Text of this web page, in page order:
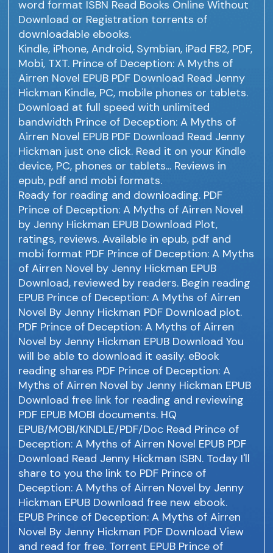
word format ISBN Read Books Online Without
Download or Registration torrents of
downloadable ebooks.
Kindle, iPhone, Android, Symbian, iPad FB2, PDF,
Mobi, TXT. Prince of Deception: A Myths of
Airren Novel EPUB PDF Download Read Jenny
Hickman Kindle, PC, mobile phones or tablets.
Download at full speed with unlimited
bandwidth Prince of Deception: A Myths of
Airren Novel EPUB PDF Download Read Jenny
Hickman just one click. Read it on your Kindle
device, PC, phones or tablets... Reviews in
epub, pdf and mobi formats.
Ready for reading and downloading. PDF
Prince of Deception: A Myths of Airren Novel
by Jenny Hickman EPUB Download Plot,
ratings, reviews. Available in epub, pdf and
mobi format PDF Prince of Deception: A Myths
of Airren Novel by Jenny Hickman EPUB
Download, reviewed by readers. Begin reading
EPUB Prince of Deception: A Myths of Airren
Novel By Jenny Hickman PDF Download plot.
PDF Prince of Deception: A Myths of Airren
Novel by Jenny Hickman EPUB Download You
will be able to download it easily. eBook
reading shares PDF Prince of Deception: A
Myths of Airren Novel by Jenny Hickman EPUB
Download free link for reading and reviewing
PDF EPUB MOBI documents. HQ
EPUB/MOBI/KINDLE/PDF/Doc Read Prince of
Deception: A Myths of Airren Novel EPUB PDF
Download Read Jenny Hickman ISBN. Today I'll
share to you the link to PDF Prince of
Deception: A Myths of Airren Novel by Jenny
Hickman EPUB Download free new ebook.
EPUB Prince of Deception: A Myths of Airren
Novel By Jenny Hickman PDF Download View
and read for free. Torrent EPUB Prince of